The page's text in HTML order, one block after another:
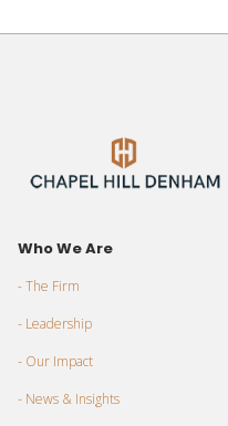
Who We Are
- The Firm
- Leadership
- Our Impact
- News & Insights